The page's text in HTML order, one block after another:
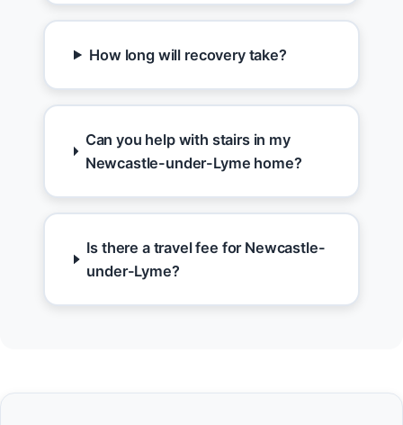
How long will recovery take?
Can you help with stairs in my
Newcastle-under-Lyme home?
Is there a travel fee for Newcastle-
under-Lyme?